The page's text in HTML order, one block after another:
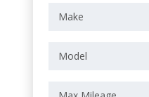
Make
Model